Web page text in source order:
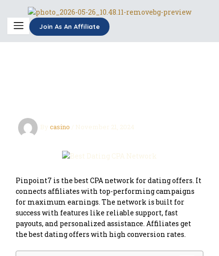
content
Join As An Affiliate
By casino / November 21, 2024
Pinpoint7 is the best CPA network for dating offers. It
connects affiliates with top-performing campaigns
for maximum earnings. The network is built for
success with features like reliable support, fast
payouts, and personalized assistance. Affiliates get
the best dating offers with high conversion rates.